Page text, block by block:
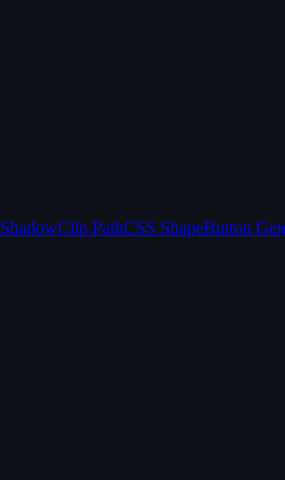
Clip PathCSS ShapeButton